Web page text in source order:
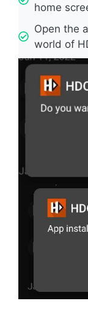
home
Open the
world of